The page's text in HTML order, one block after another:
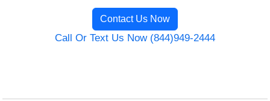
Contact Us Now
Call Or Text Us Now (844)949-2444